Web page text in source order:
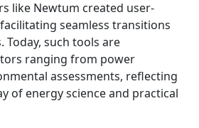
like Newtum created user-
seamless transitions
Today, such tools are
ranging from power
assessments, reflecting
of energy science and practical